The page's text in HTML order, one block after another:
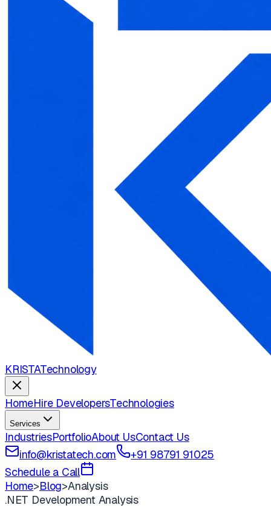
KRISTATechnology
HomeHire DevelopersTechnologies
Services
IndustriesPortfolioAbout UsContact Us
info@kristatech.com
+91 98791 91025
Schedule a Call
Home>Blog>Analysis
.NET Development Analysis